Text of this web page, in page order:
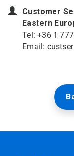
Customer
Eastern
Tel: +36 1
Email: